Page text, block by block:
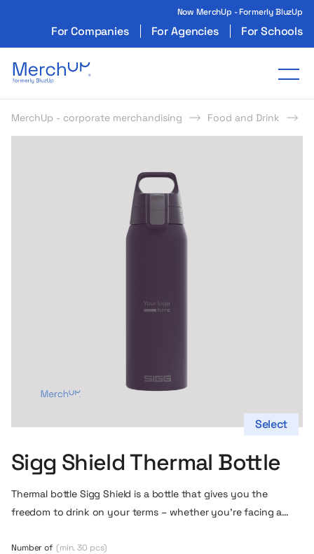
Now MerchUp - Formerly BluzUp
For Companies For Agencies For Schools
Odzież reklamowa z nadrukiem i gadżety
MerchUp - corporate merchandising Food and Drink
Select
Sigg Shield Thermal Bottle
Thermal bottle Sigg Shield is a bottlethat gives you the
freedom to drink on your terms – whether you’re facing a
out of town. This bottle is more than a beverage container –
Number of (min. 30 pcs)